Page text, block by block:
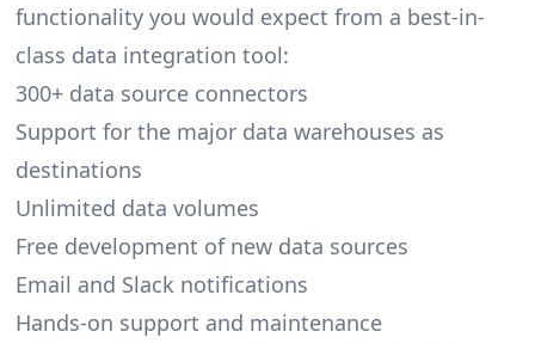
functionality you would expect from a best-in-
class data integration tool:
300+ data source connectors
Support for the major data warehouses as
destinations
Unlimited data volumes
Free development of new data sources
Email and Slack notifications
Hands-on support and maintenance